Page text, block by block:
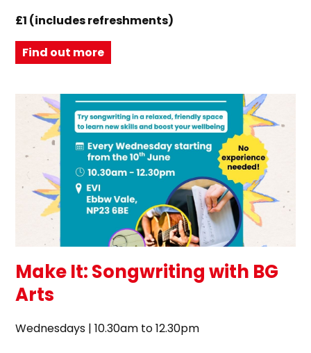
£1 (includes refreshments)
Find out more
Make It: Songwriting with BG
Arts
Wednesdays | 10.30am to 12.30pm